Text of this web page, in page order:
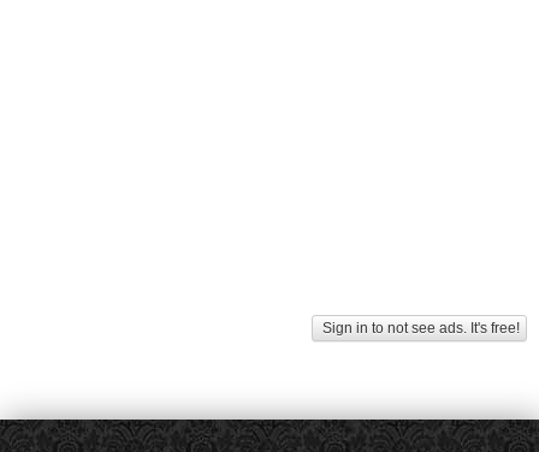
Sign in to not see ads. It's free!